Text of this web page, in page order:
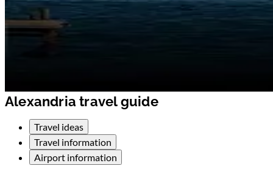
Alexandria travel guide
Travel ideas
Travel information
Airport information